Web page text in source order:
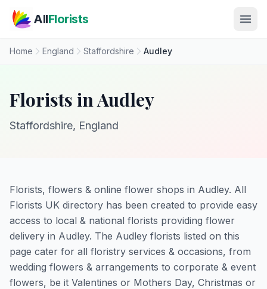
AllFlorists
Home England Staffordshire Audley
Florists in Audley
Staffordshire, England
Florists, flowers & online flower shops in Audley. All
Florists UK directory has been created to provide easy
access to local & national florists providing flower
delivery in Audley. The Audley florists listed on this
page cater for all floristry services & occasions, from
wedding flowers & arrangements to corporate & event
flowers, be it Valentines or Mothers Day, Christmas or